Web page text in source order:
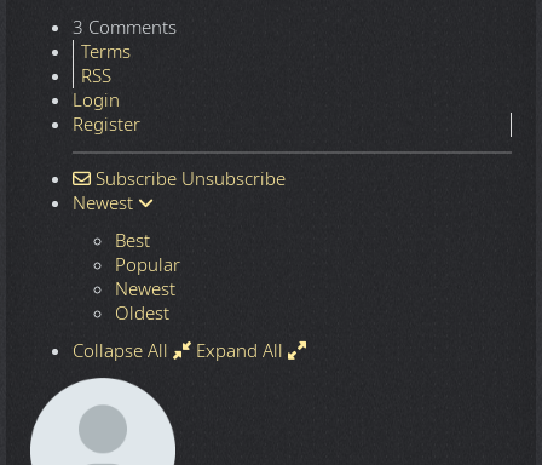
3 Comments
Terms
RSS
Login
Register
Subscribe Unsubscribe
Newest
Best
Popular
Newest
Oldest
Collapse All
Expand All